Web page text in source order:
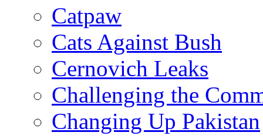
Catpaw
Cats Against Bush
Cernovich Leaks
Challenging the
Changing Up Pakistan